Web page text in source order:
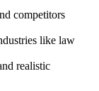
competitors
like law
realistic